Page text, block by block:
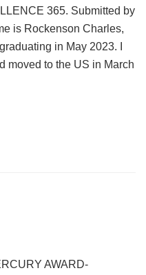
365. Submitted by
is Rockenson Charles,
in May 2023. I
moved to the US in March
AWARD-